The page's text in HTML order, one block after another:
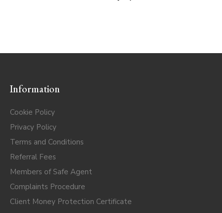
Information
Cookie Policy
Privacy Policy
Terms and Conditions
Referral Fees
Members of Safe Agent
Complaints Procedure
Client Money Protection Certificate